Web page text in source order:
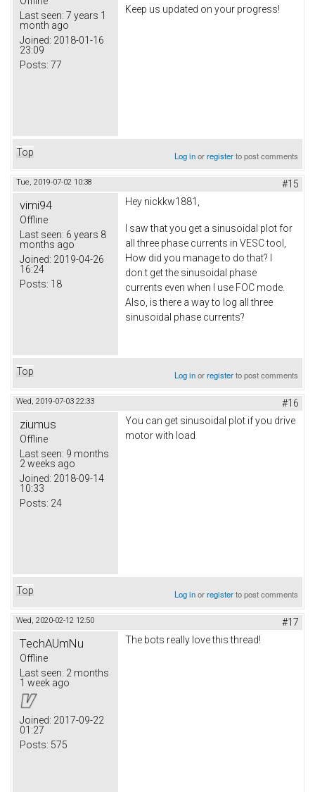
Last seen: 7 years 1
month ago
Joined: 2018-01-16
23:09
Posts: 77
Keep us updated on your progress!
Top Log inorregisterto post comments
Tue, 2019-07-02 10:38 #15
vimi94
Offline
Last seen: 6 years 8
months ago
Joined: 2019-04-26
16:24
Posts: 18
Hey nickkw1881,
I saw that you get a sinusoidal plot for
all three phase currents in VESC tool,
How did you manage to do that? I
don.t get the sinusoidal phase
currents even when I use FOC mode.
Also, is there a way to log all three
sinusoidal phase currents?
Top Log inorregisterto post comments
Wed, 2019-07-03 22:33 #16
ziumus
Offline
Last seen: 9 months
2 weeks ago
Joined: 2018-09-14
10:33
Posts: 24
You can get sinusoidal plot if you drive
motor with load
Top Log inorregisterto post comments
Wed, 2020-02-12 12:50 #17
TechAUmNu
Offline
Last seen: 2 months
1 week ago
Joined: 2017-09-22
01:27
Posts: 575
The bots really love this thread!